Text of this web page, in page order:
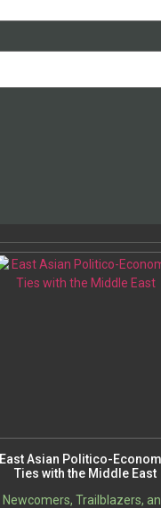
East Asian Politico-
Ties with the Middle East
Newcomers, Trailblazers,